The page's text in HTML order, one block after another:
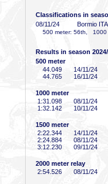
Classifications in
08/11/24
Bormio ITA
500 meter: 56th, 1000
Results in season
500 meter
44 .049
14/11/24
44 .765 16/11/24
1000 meter
1:31 .098
08/11/24
1:32 .142 10/11/24
1500 meter
2:22 .344
14/11/24
2:24 .884
08/11/24
3:12 .230 09/11/24
2000 meter relay
2:54 .526 08/11/24